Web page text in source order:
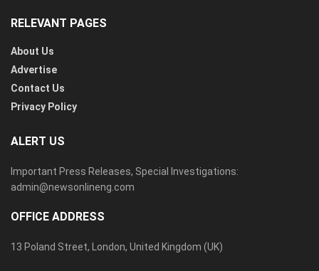
RELEVANT PAGES
About Us
Advertise
Contact Us
Privacy Policy
ALERT US
Important Press Releases, Special Investigations:
admin@newsonlineng.com
OFFICE ADDRESS
13 Poland Street, London, United Kingdom (UK)